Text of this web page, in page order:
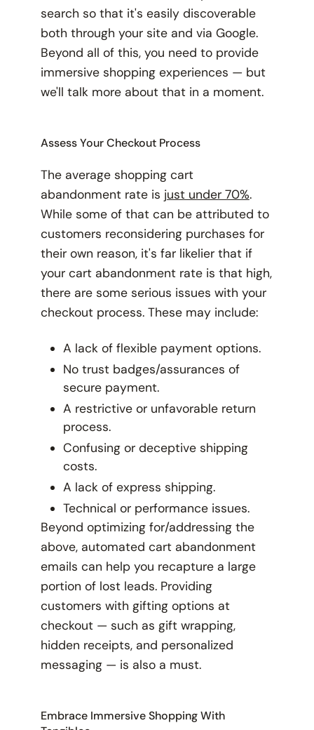
search so that it's easily discoverable
both through your site and via Google.
Beyond all of this, you need to provide
immersive shopping experiences — but
we'll talk more about that in a moment.
Assess Your Checkout Process
The average shopping cart
abandonment rate is just under 70%.
While some of that can be attributed to
customers reconsidering purchases for
their own reason, it's far likelier that if
your cart abandonment rate is that high,
there are some serious issues with your
checkout process. These may include:
A lack of flexible payment options.
No trust badges/assurances of
secure payment.
A restrictive or unfavorable return
process.
Confusing or deceptive shipping
costs.
A lack of express shipping.
Technical or performance issues.
Beyond optimizing for/addressing the
above, automated cart abandonment
emails can help you recapture a large
portion of lost leads. Providing
customers with gifting options at
checkout — such as gift wrapping,
hidden receipts, and personalized
messaging — is also a must.
Embrace Immersive Shopping With